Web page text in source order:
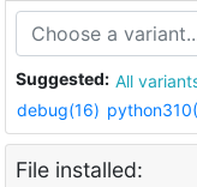
Suggested: All
debug(16)
File installed: